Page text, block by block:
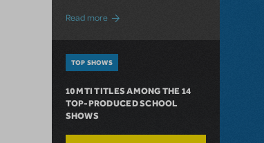
Read moreabout Dive In with Disney's The Little
TOP SHOWS
10 MTI TITLES AMONG THE 14
TOP-PRODUCED SCHOOL
SHOWS